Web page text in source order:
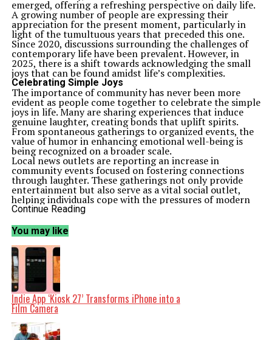
emerged, offering a refreshing perspective on daily life.
A growing number of people are expressing their
appreciation for the present moment, particularly in
light of the tumultuous years that preceded this one.
Since 2020, discussions surrounding the challenges of
contemporary life have been prevalent. However, in
2025, there is a shift towards acknowledging the small
joys that can be found amidst life’s complexities.
Celebrating Simple Joys
The importance of community has never been more
evident as people come together to celebrate the simple
joys in life. Many are sharing experiences that induce
genuine laughter, creating bonds that uplift spirits.
From spontaneous gatherings to organized events, the
value of humor in enhancing emotional well-being is
being recognized on a broader scale.
Local news outlets are reporting an increase in
community events focused on fostering connections
through laughter. These gatherings not only provide
entertainment but also serve as a vital social outlet,
helping individuals cope with the pressures of modern
life. The collective joy felt during these moments is a
A Shift in Mindset
This shift towards gratitude and laughter serves as a
reminder of the power of positivity. Numerous studies
highlight the mental health benefits associated with
gratitude practices and engaging in activities that
promote laughter. According to research published by
theAmerican Psychological Association
who regularly express gratitude report lower levels of
stress and higher overall satisfaction with life.
As society navigates the complexities of the current era,
embracing these positive emotions can significantly
impact individual and collective mental health.
Continue Reading
You may like
Indie App ‘Kiosk 27’ Transforms iPhone into a
Film Camera